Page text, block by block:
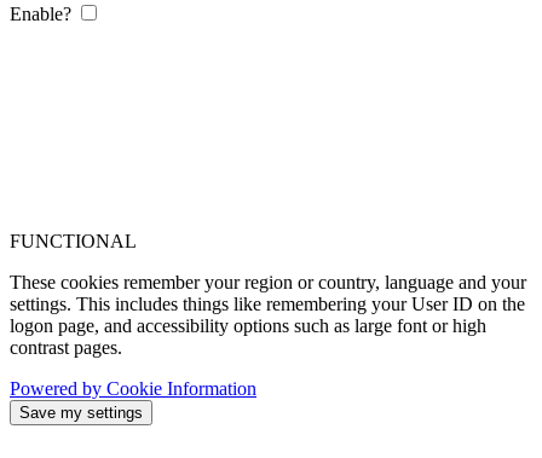
Enable?
FUNCTIONAL
These cookies remember your region or country, language and your
settings. This includes things like remembering your User ID on the
logon page, and accessibility options such as large font or high
contrast pages.
Powered by Cookie Information
Save my settings